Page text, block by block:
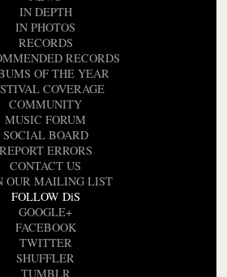
IN DEPTH
IN PHOTOS
RECORDS
RECORDS
OF THE YEAR
COVERAGE
COMMUNITY
MUSIC FORUM
SOCIAL BOARD
REPORT ERRORS
CONTACT US
OUR MAILING LIST
FOLLOW DiS
GOOGLE+
FACEBOOK
TWITTER
SHUFFLER
TUMBLR